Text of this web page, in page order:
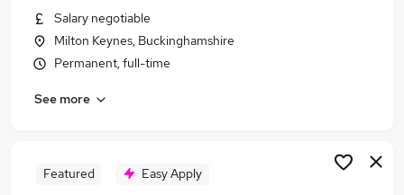
Salary negotiable
Milton Keynes, Buckinghamshire
Permanent, full-time
See more
Featured Easy Apply